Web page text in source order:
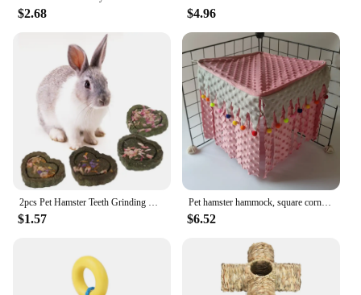
$2.68 $4.96
$1.57
Pet hamster hammock, square corner tent, squirrel, honey bag, flying dragon, cat, rabbit, hidden house without back mesh frame
$6.52